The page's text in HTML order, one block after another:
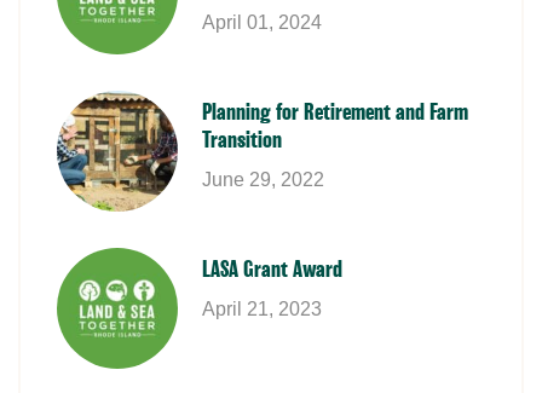
April 01, 2024
Planning for Retirement and Farm
Transition
June 29, 2022
LASA Grant Award
April 21, 2023